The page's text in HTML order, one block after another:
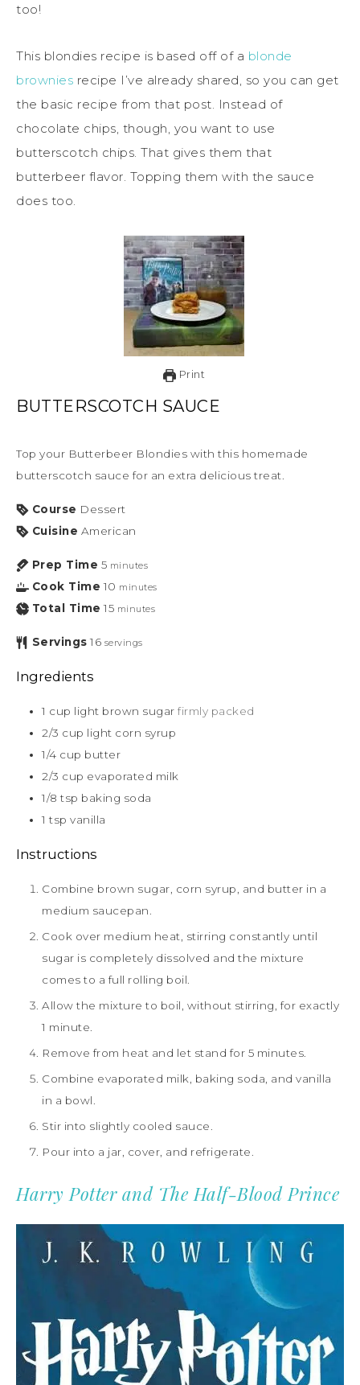
too!
This blondies recipe is based off of a blonde
brownies recipe I’ve already shared, so you can get
the basic recipe from that post. Instead of
chocolate chips, though, you want to use
butterscotch chips. That gives them that
butterbeer flavor. Topping them with the sauce
does too.
Print
BUTTERSCOTCH SAUCE
Top your Butterbeer Blondies with this homemade
butterscotch sauce for an extra delicious treat.
Course Dessert
Cuisine American
Prep Time 5 minutes
Cook Time 10 minutes
Total Time 15 minutes
Servings 16 servings
Ingredients
1 cup light brown sugar firmly packed
2/3 cup light corn syrup
1/4 cup butter
2/3 cup evaporated milk
1/8 tsp baking soda
1 tsp vanilla
Instructions
Combine brown sugar, corn syrup, and butter in a
medium saucepan.
Cook over medium heat, stirring constantly until
sugar is completely dissolved and the mixture
comes to a full rolling boil.
Allow the mixture to boil, without stirring, for exactly
1 minute.
Remove from heat and let stand for 5 minutes.
Combine evaporated milk, baking soda, and vanilla
in a bowl.
Stir into slightly cooled sauce.
Pour into a jar, cover, and refrigerate.
Harry Potter and The Half-Blood Prince